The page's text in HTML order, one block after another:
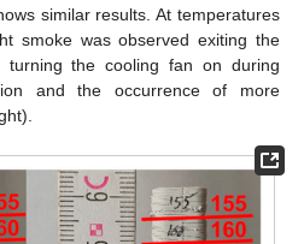
similar results. At temperatures
smoke was observed exiting the
turning the cooling fan on during
and the occurrence of more